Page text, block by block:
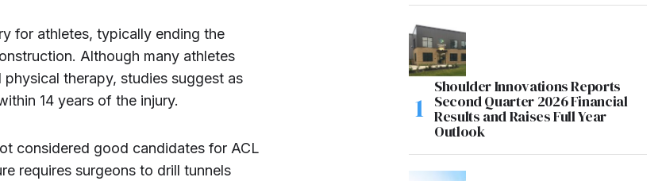
for athletes, typically ending the
Although many athletes
therapy, studies suggest as
14 years of the injury.
considered good candidates for ACL
requires surgeons to drill tunnels
Shoulder Innovations Reports
Second Quarter 2026 Financial
Results and Raises Full Year
Outlook